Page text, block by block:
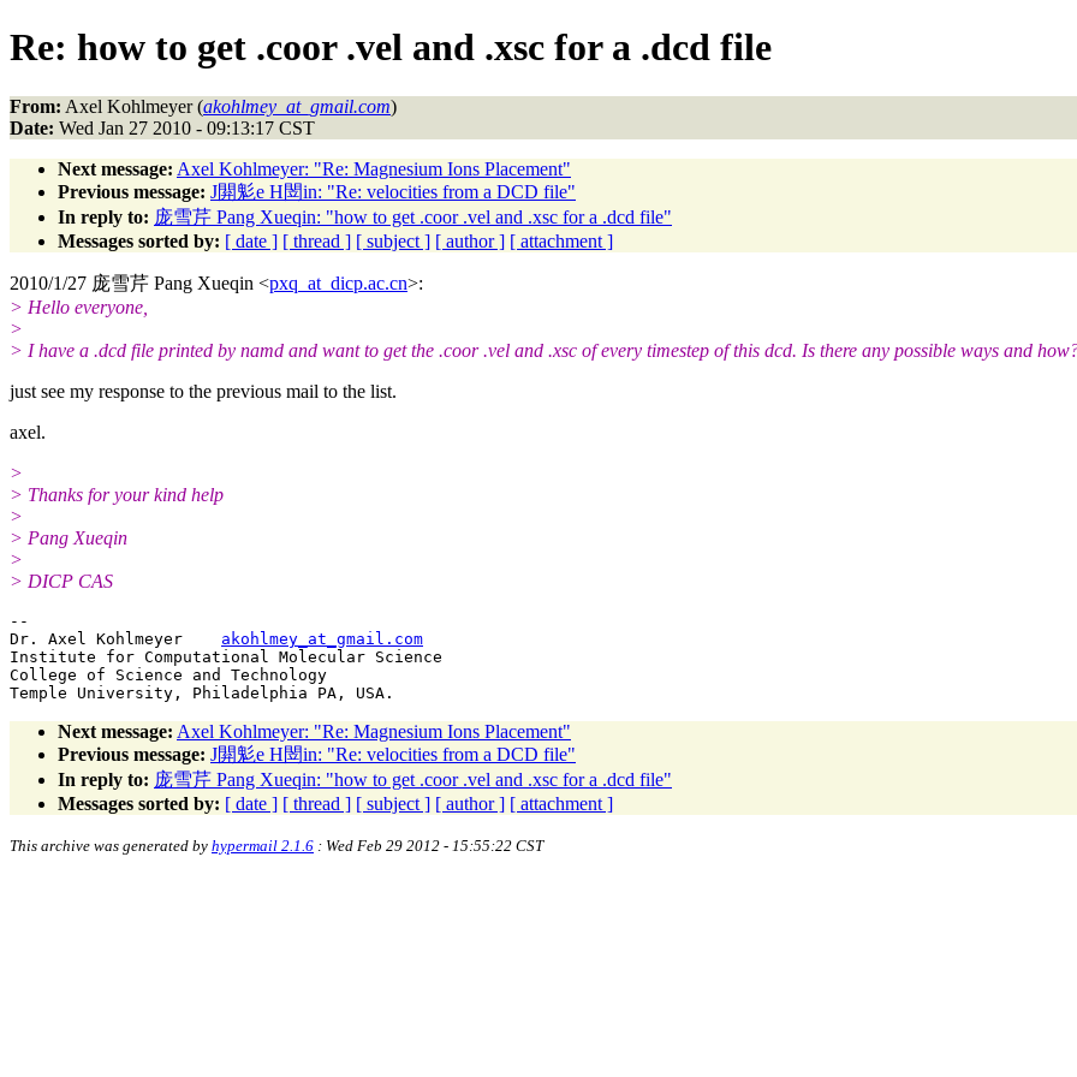
Re: how to get .coor .vel and .xsc for a .dcd file
From: Axel Kohlmeyer (akohlmey_at_gmail.com)
Date: Wed Jan 27 2010 - 09:13:17 CST
Next message: Axel Kohlmeyer: "Re: Magnesium Ions Placement"
Previous message: J閞鬽e H閚in: "Re: velocities from a DCD file"
In reply to: 庞雪芹 Pang Xueqin: "how to get .coor .vel and .xsc for a .dcd file"
Messages sorted by: [ date ] [ thread ] [ subject ] [ author ] [ attachment ]
2010/1/27 庞雪芹 Pang Xueqin <pxq_at_dicp.ac.cn>:
> Hello everyone,
>
> I have a .dcd file printed by namd and want to get the .coor .vel and .xsc of every timestep of this dcd. Is there any possible ways and
just see my response to the previous mail to the list.
axel.
>
> Thanks for your kind help
>
> Pang Xueqin
>
> DICP CAS
--
Dr. Axel Kohlmeyer akohlmey_at_gmail.com
Institute for Computational Molecular Science
College of Science and Technology
Next message: Axel Kohlmeyer: "Re: Magnesium Ions Placement"
Previous message: J閞鬽e H閚in: "Re: velocities from a DCD file"
In reply to: 庞雪芹 Pang Xueqin: "how to get .coor .vel and .xsc for a .dcd file"
Messages sorted by: [ date ] [ thread ] [ subject ] [ author ] [ attachment ]
This archive was generated by hypermail 2.1.6 : Wed Feb 29 2012 - 15:55:22 CST